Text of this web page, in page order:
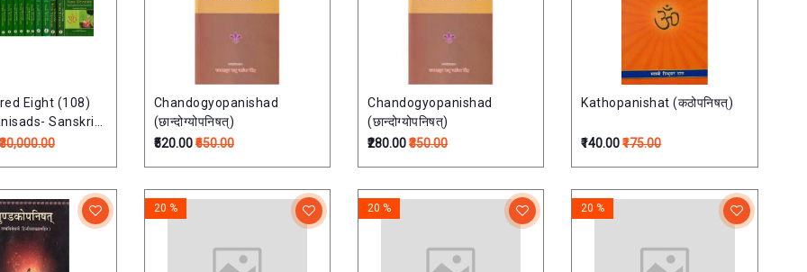
Eight (108)
Sanskrit
Chandogyopanishad
(छान्दोग्योपनिषत्)
₹520.00₹650.00
Chandogyopanishad
(छान्दोग्योपनिषत्)
₹280.00₹350.00
Kathopanishat (कठोपनिषत्)
₹140.00 ₹175.00
20 % 20 % 20 %